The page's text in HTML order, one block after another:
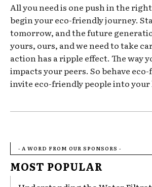
All you need is one push in the
begin your eco-friendly journey.
tomorrow, and the future
yours, ours, and we need to take
action has a ripple effect. The way
impacts your peers. So behave
invite eco-friendly people into your
- A WORD FROM OUR SPONSORS -
MOST POPULAR